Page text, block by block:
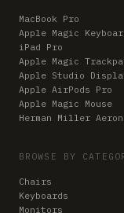
MacBook Pro
Apple Magic
iPad Pro
Apple Magic
Apple Studio
Apple AirPods Pro
Apple Magic Mouse
Herman Miller Aeron
BROWSE BY
Chairs
Keyboards
Monitors